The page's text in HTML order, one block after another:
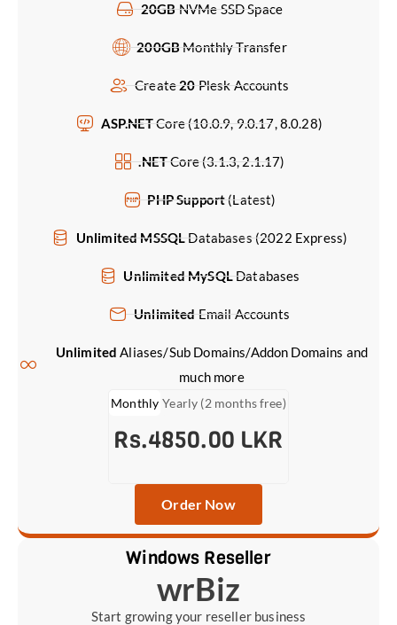
20GBNVMe SSD Space
200GBMonthly Transfer
Create20Plesk Accounts
ASP.NETCore (10.0.9, 9.0.17, 8.0.28)
.NETCore (3.1.3, 2.1.17)
PHP Support(Latest)
Unlimited MSSQLDatabases (2022 Express)
Unlimited MySQLDatabases
UnlimitedEmail Accounts
Unlimited Aliases/Sub Domains/Addon Domains and
much more
Monthly Yearly (2 months free)
Rs.4850.00 LKR
Order Now
Windows Reseller
wrBiz
Start growing your reseller business